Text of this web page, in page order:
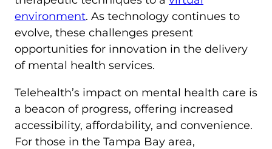
environment. As technology continues to
evolve, these challenges present
opportunities for innovation in the delivery
of mental health services.
Telehealth’s impact on mental health care is
a beacon of progress, offering increased
accessibility, affordability, and convenience.
For those in the Tampa Bay area,